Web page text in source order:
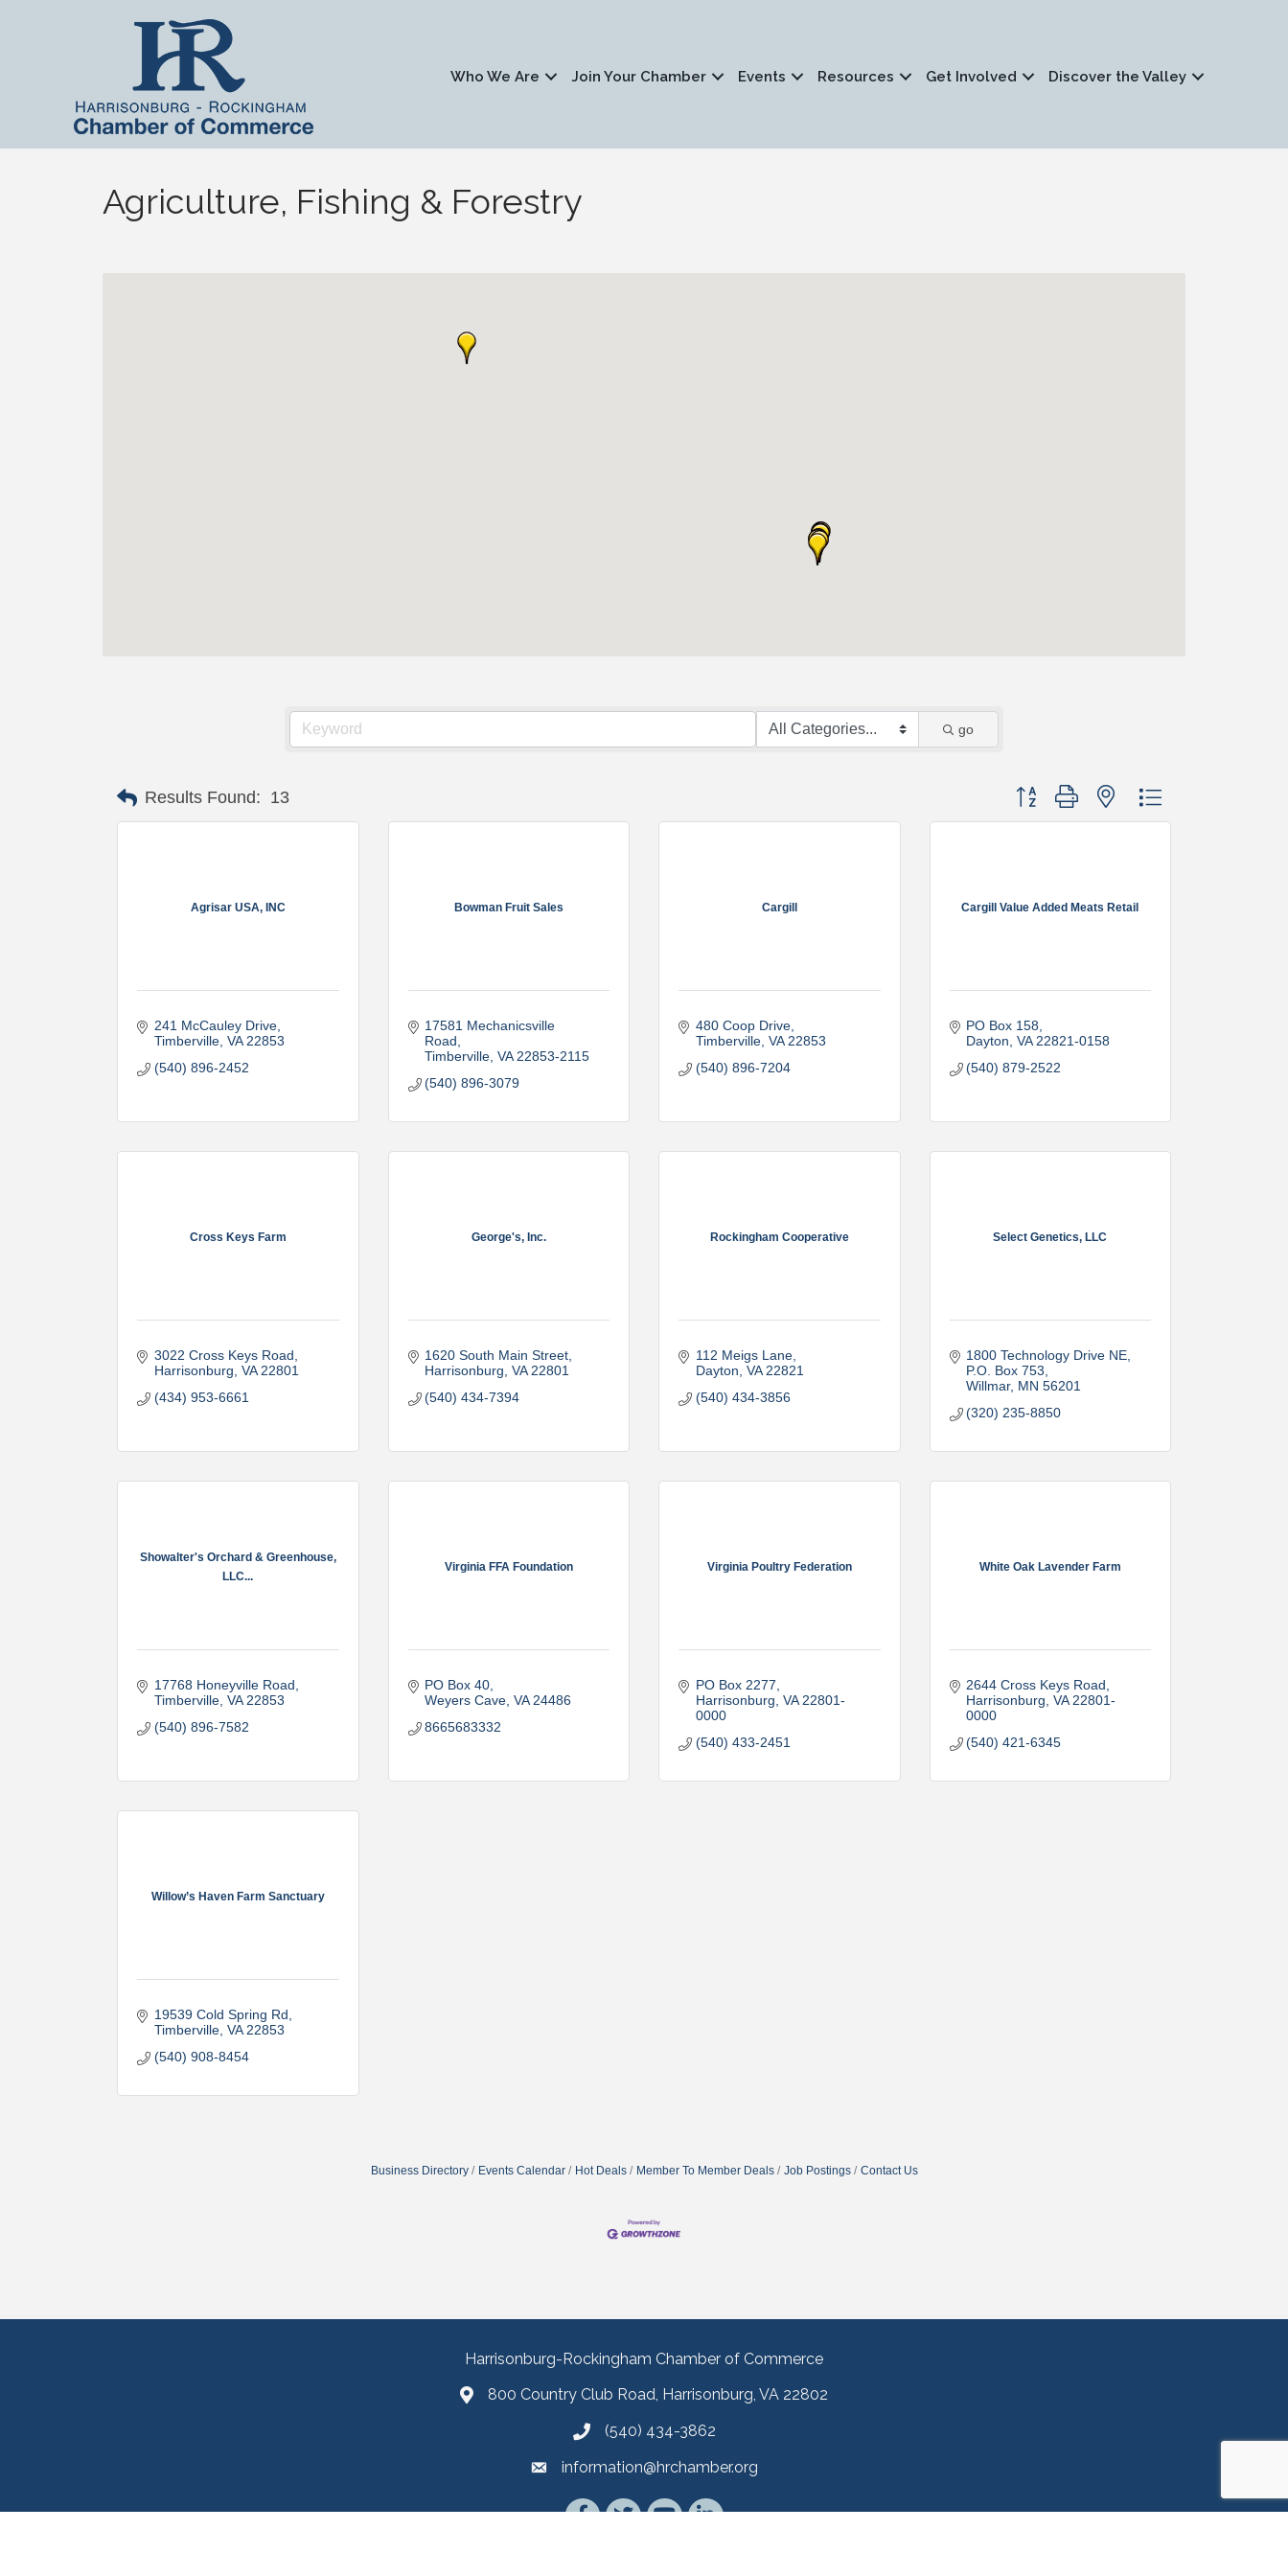
Who We Are Join Your Chamber Events Resources Get Involved Discover the Valley
Agriculture, Fishing & Forestry
go
Results Found: 13 Button group with nested dropdown
Agrisar USA, INC
241 McCauley Drive
Timberville VA 22853
(540) 896-2452
Bowman Fruit Sales
17581 Mechanicsville
Road
Timberville VA 22853-2115
(540) 896-3079
Cargill
480 Coop Drive
Timberville VA 22853
(540) 896-7204
Cargill Value Added Meats Retail
PO Box 158
Dayton VA 22821-0158
(540) 879-2522
Cross Keys Farm
3022 Cross Keys Road
Harrisonburg VA 22801
(434) 953-6661
George's, Inc.
1620 South Main Street
Harrisonburg VA 22801
(540) 434-7394
Rockingham Cooperative
112 Meigs Lane
Dayton VA 22821
(540) 434-3856
Select Genetics, LLC
1800 Technology Drive NE
P.O. Box 753
Willmar MN 56201
(320) 235-8850
Showalter's Orchard & Greenhouse,
LLC...
17768 Honeyville Road
Timberville VA 22853
(540) 896-7582
Virginia FFA Foundation
PO Box 40
Weyers Cave VA 24486
8665683332
Virginia Poultry Federation
PO Box 2277
Harrisonburg VA 22801-
0000
(540) 433-2451
White Oak Lavender Farm
2644 Cross Keys Road
Harrisonburg VA 22801-
0000
(540) 421-6345
Willow’s Haven Farm Sanctuary
19539 Cold Spring Rd
Timberville VA 22853
(540) 908-8454
Business Directory Events Calendar Hot Deals Member To Member Deals Job Postings Contact Us
Harrisonburg-Rockingham Chamber of Commerce
800 Country Club Road, Harrisonburg, VA 22802
(540) 434-3862
information@hrchamber.org
Facebook
TwitterYouTubeLinkedIn